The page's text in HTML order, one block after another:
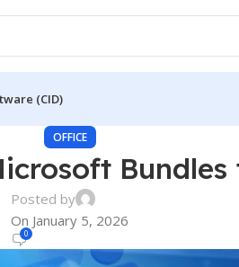
(CID)
OFFICE
Bundles
Posted by
On January 5, 2026
0